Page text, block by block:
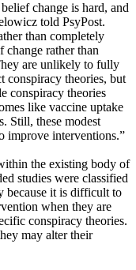
change is hard, and
told PsyPost.
than completely
rather than
are unlikely to fully
conspiracy theories, but
conspiracy theories
like vaccine uptake
Still, these modest
improve interventions.”
the existing body of
studies were classified
because it is difficult to
when they are
conspiracy theories.
may alter their